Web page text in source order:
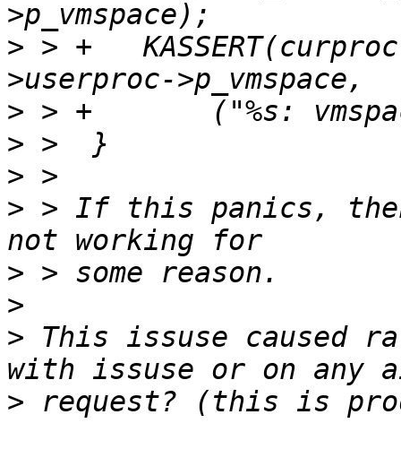
> > +	KASSERT(curproc->p_vmspace == job-
>
>
>
> > If this panics,
>
>
> This issuse caused
>